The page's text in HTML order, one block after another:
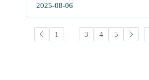
2025-08-06
1 3 4 5